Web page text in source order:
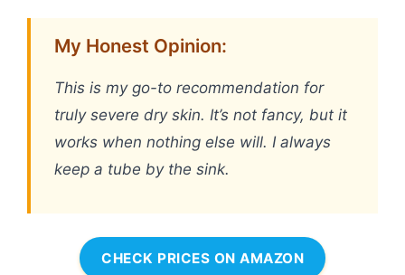
My Honest Opinion:
This is my go-to recommendation for
truly severe dry skin. It’s not fancy, but it
works when nothing else will. I always
keep a tube by the sink.
CHECK PRICES ON AMAZON